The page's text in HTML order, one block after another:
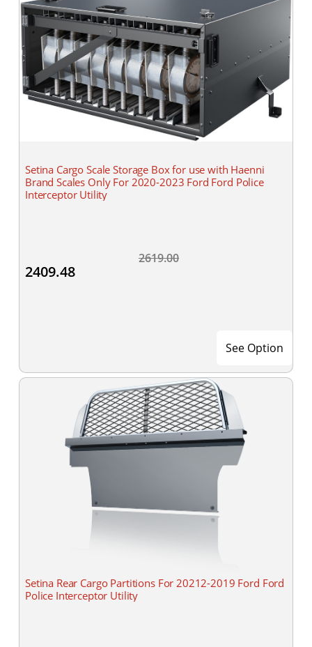
Setina Cargo Scale Storage Box for use with Haenni
Brand Scales Only For 2020-2023 Ford Ford Police
Interceptor Utility
2619.00
2409.48
See Option
Setina Rear Cargo Partitions For 20212-2019 Ford Ford
Police Interceptor Utility